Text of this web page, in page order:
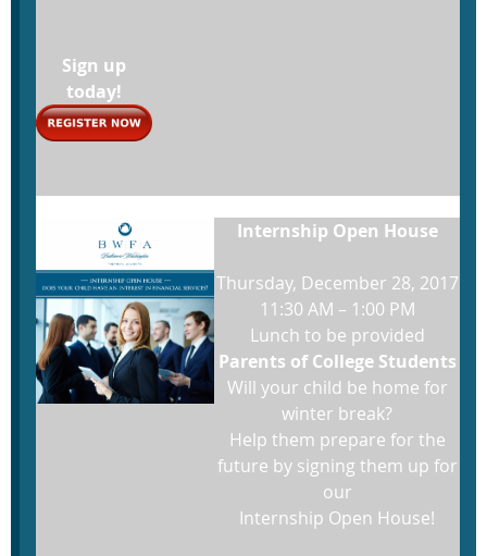
Sign up
today!
Internship Open House
Thursday, December 28, 2017
11:30 AM – 1:00 PM
Lunch to be provided
Parents of College Students
Will your child be home for
winter break?
Help them prepare for the
future by signing them up for
our
Internship Open House!